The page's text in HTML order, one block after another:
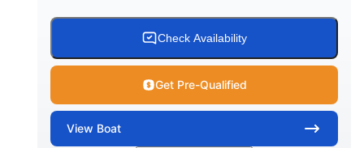
HULL MATERIAL
Fiberglass
Check Availability
Get Pre-Qualified
View Boat